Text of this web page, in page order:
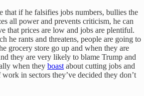
that if he falsifies jobs numbers, bullies the
all power and prevents criticism, he can
that prices are low and jobs are plentiful.
he rants and threatens, people are going to
grocery store go up and when they are
they are very likely to blame Trump and
when they boast about cutting jobs and
in sectors they’ve decided they don’t